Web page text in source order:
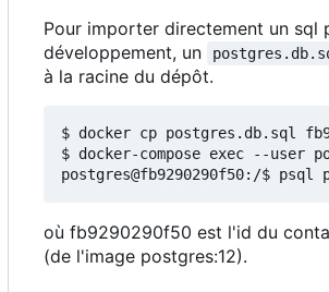
Pour importer directement un sql
développement, un
à la racine du dépôt.
$ docker cp postgres.db.sql
$ docker-compose exec --user
où fb9290290f50 est l'id du
(de l'image postgres:12).